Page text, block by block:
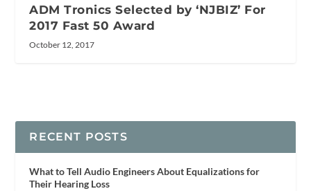
ADM Tronics Selected by ‘NJBIZ’ For
2017 Fast 50 Award
October 12, 2017
RECENT POSTS
What to Tell Audio Engineers About Equalizations for
Their Hearing Loss